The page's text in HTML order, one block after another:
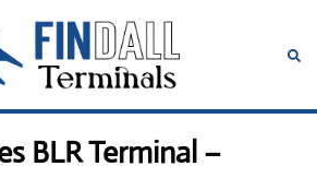
BLR Terminal –